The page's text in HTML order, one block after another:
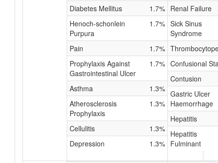
Diabetes Mellitus
1.7%
Henoch-schonlein
Purpura
1.7%
Pain
1.7%
Prophylaxis Against
Gastrointestinal Ulcer
1.7%
Asthma
1.3%
Atherosclerosis
Prophylaxis
1.3%
Cellulitis
1.3%
Depression
1.3%
Renal Failure
Sick Sinus
Syndrome
Confusional
Contusion
Gastric Ulcer
Haemorrhage
Hepatitis
Hepatitis
Fulminant